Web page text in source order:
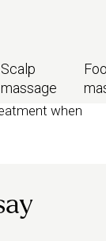
Scalp
massage
when